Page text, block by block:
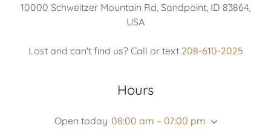
10000 Schweitzer Mountain Rd, Sandpoint, ID 83864,
USA
Lost and can't find us? Call or text 208-610-2025
Hours
Open today 08:00 am – 07:00 pm